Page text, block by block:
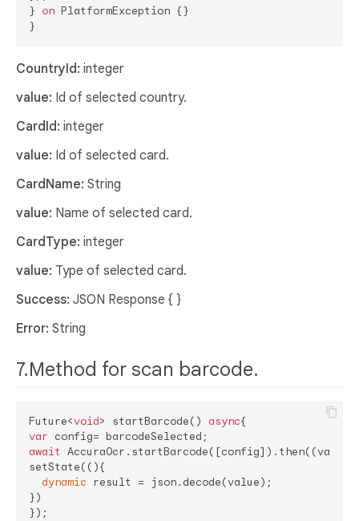
} on PlatformException {}
CountryId: integer
value: Id of selected country.
CardId: integer
value: Id of selected card.
CardName: String
value: Name of selected card.
CardType: integer
value: Type of selected card.
Success: JSON Response { }
Error: String
7.Method for scan barcode.
Future<void> startBarcode() async
var
await
setState((){
dynamic result = json.decode(value);
})
});